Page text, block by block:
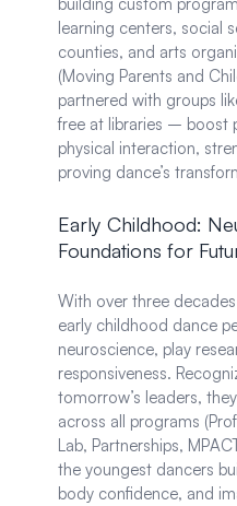
learning centers, social
counties, and arts
(Moving Parents and
partnered with groups
free at libraries – boost
physical interaction,
proving dance’s
Early Childhood:
Foundations for
With over three
early childhood dance
neuroscience, play
responsiveness.
tomorrow’s leaders,
across all programs
Lab, Partnerships,
the youngest dancers
body confidence, and